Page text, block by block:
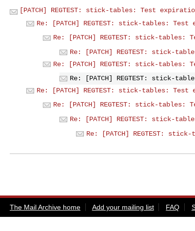
[PATCH] REGTEST: stick-tables: Test
Re: [PATCH] REGTEST: stick-tables:
Re: [PATCH] REGTEST: stick-
Re: [PATCH] REGTEST: stick-
Re: [PATCH] REGTEST: stick-
Re: [PATCH] REGTEST: stick-
Re: [PATCH] REGTEST: stick-tables:
Re: [PATCH] REGTEST: stick-
Re: [PATCH] REGTEST: stick-
Re: [PATCH] REGTEST:
The Mail Archive home Add your mailing list FAQ